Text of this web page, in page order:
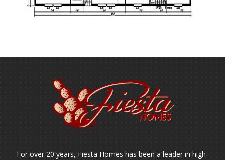
For over 20 years, Fiesta Homes has been a leader in high-